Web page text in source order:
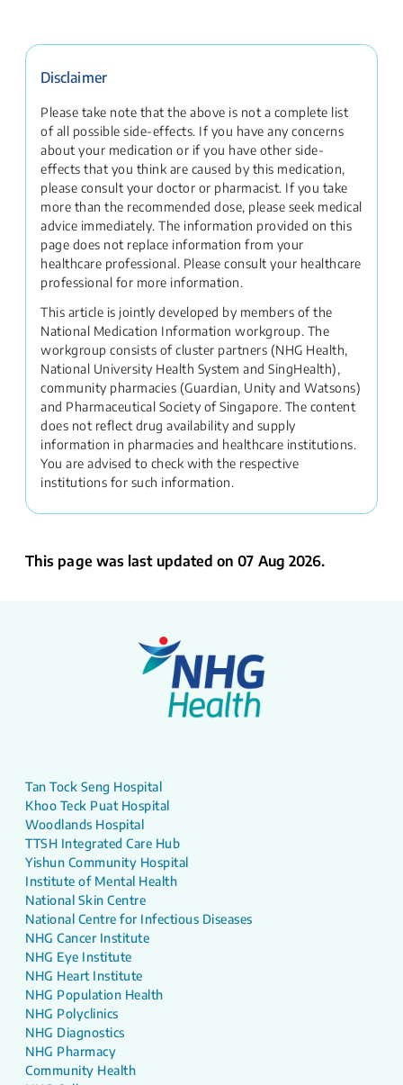
Disclaimer
Please take note that the above is not a complete list
of all possible side-effects. If you have any concerns
about your medication or if you have other side-
effects that you think are caused by this medication,
please consult your doctor or pharmacist. If you take
more than the recommended dose, please seek medical
advice immediately. The information provided on this
page does not replace information from your
healthcare professional. Please consult your healthcare
professional for more information.
This article is jointly developed by members of the
National Medication Information workgroup. The
workgroup consists of cluster partners (NHG Health,
National University Health System and SingHealth),
community pharmacies (Guardian, Unity and Watsons)
and Pharmaceutical Society of Singapore. The content
does not reflect drug availability and supply
information in pharmacies and healthcare institutions.
You are advised to check with the respective
institutions for such information.
This page was last updated on 07 Aug 2026.
Tan Tock Seng Hospital
Khoo Teck Puat Hospital
Woodlands Hospital
TTSH Integrated Care Hub
Yishun Community Hospital
Institute of Mental Health
National Skin Centre
National Centre for Infectious Diseases
NHG Cancer Institute
NHG Eye Institute
NHG Heart Institute
NHG Population Health
NHG Polyclinics
NHG Diagnostics
NHG Pharmacy
Community Health